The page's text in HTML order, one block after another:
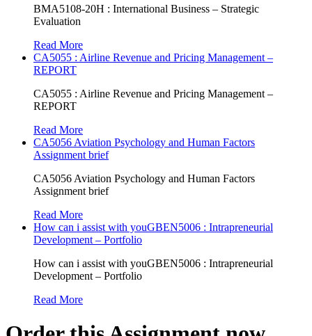
BMA5108-20H : International Business – Strategic
Evaluation
Read More
CA5055 : Airline Revenue and Pricing Management –
REPORT
CA5055 : Airline Revenue and Pricing Management –
REPORT
Read More
CA5056 Aviation Psychology and Human Factors
Assignment brief
CA5056 Aviation Psychology and Human Factors
Assignment brief
Read More
How can i assist with youGBEN5006 : Intrapreneurial
Development – Portfolio
How can i assist with youGBEN5006 : Intrapreneurial
Development – Portfolio
Read More